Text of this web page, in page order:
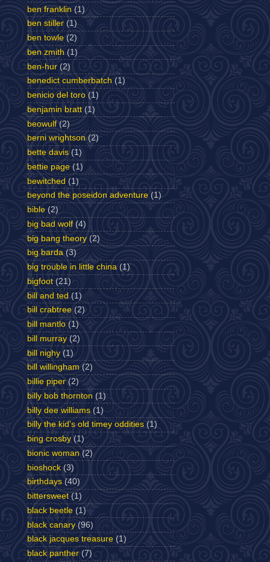
ben franklin (1)
ben stiller (1)
ben towle (2)
ben zmith (1)
ben-hur (2)
benedict cumberbatch (1)
benicio del toro (1)
benjamin bratt (1)
beowulf (2)
berni wrightson (2)
bette davis (1)
bettie page (1)
bewitched (1)
beyond the poseidon adventure (1)
bible (2)
big bad wolf (4)
big bang theory (2)
big barda (3)
big trouble in little china (1)
bigfoot (21)
bill and ted (1)
bill crabtree (2)
bill mantlo (1)
bill murray (2)
bill nighy (1)
bill willingham (2)
billie piper (2)
billy bob thornton (1)
billy dee williams (1)
billy the kid's old timey oddities (1)
bing crosby (1)
bionic woman (2)
bioshock (3)
birthdays (40)
bittersweet (1)
black beetle (1)
black canary (96)
black jacques treasure (1)
black panther (7)